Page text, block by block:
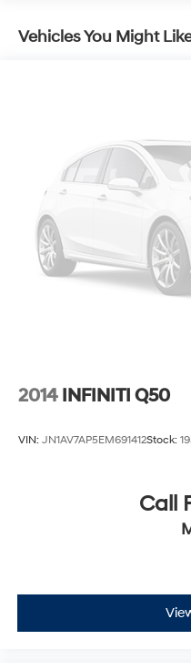
Vehicles You Might
2014 INFINITI Q50
VIN: JN1AV7AP5EM691412Stock:
Call